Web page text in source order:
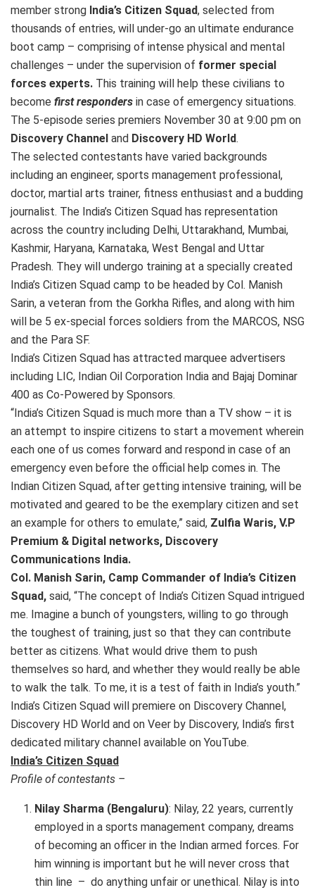
member strong India’s Citizen Squad, selected from
thousands of entries, will under-go an ultimate endurance
boot camp – comprising of intense physical and mental
challenges – under the supervision of former special
forces experts. This training will help these civilians to
become first responders in case of emergency situations.
The 5-episode series premiers November 30 at 9:00 pm on
Discovery Channel and Discovery HD World.
The selected contestants have varied backgrounds
including an engineer, sports management professional,
doctor, martial arts trainer, fitness enthusiast and a budding
journalist. The India’s Citizen Squad has representation
across the country including Delhi, Uttarakhand, Mumbai,
Kashmir, Haryana, Karnataka, West Bengal and Uttar
Pradesh. They will undergo training at a specially created
India’s Citizen Squad camp to be headed by Col. Manish
Sarin, a veteran from the Gorkha Rifles, and along with him
will be 5 ex-special forces soldiers from the MARCOS, NSG
and the Para SF.
India’s Citizen Squad has attracted marquee advertisers
including LIC, Indian Oil Corporation India and Bajaj Dominar
400 as Co-Powered by Sponsors.
“India’s Citizen Squad is much more than a TV show – it is
an attempt to inspire citizens to start a movement wherein
each one of us comes forward and respond in case of an
emergency even before the official help comes in. The
Indian Citizen Squad, after getting intensive training, will be
motivated and geared to be the exemplary citizen and set
an example for others to emulate,” said, Zulfia Waris, V.P
Premium & Digital networks, Discovery
Communications India.
Col. Manish Sarin, Camp Commander of India’s Citizen
Squad, said, “The concept of India’s Citizen Squad intrigued
me. Imagine a bunch of youngsters, willing to go through
the toughest of training, just so that they can contribute
better as citizens. What would drive them to push
themselves so hard, and whether they would really be able
to walk the talk. To me, it is a test of faith in India’s youth.”
India’s Citizen Squad will premiere on Discovery Channel,
Discovery HD World and on Veer by Discovery, India’s first
dedicated military channel available on YouTube.
India’s Citizen Squad
Profile of contestants –
Nilay Sharma (Bengaluru): Nilay, 22 years, currently
employed in a sports management company, dreams
of becoming an officer in the Indian armed forces. For
him winning is important but he will never cross that
thin line – do anything unfair or unethical. Nilay is into